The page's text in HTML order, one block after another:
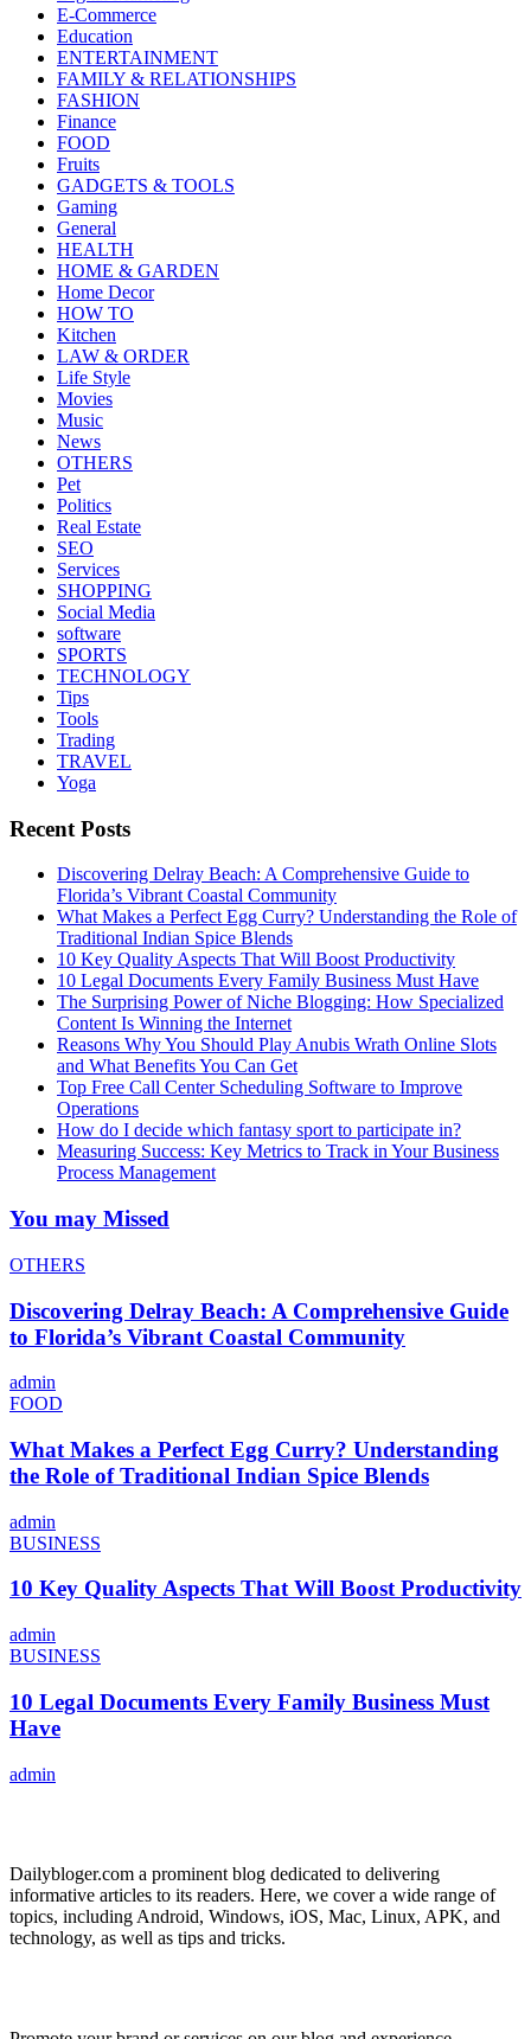
E-Commerce
Education
ENTERTAINMENT
FAMILY & RELATIONSHIPS
FASHION
Finance
FOOD
Fruits
GADGETS & TOOLS
Gaming
General
HEALTH
HOME & GARDEN
Home Decor
HOW TO
Kitchen
LAW & ORDER
Life Style
Movies
Music
News
OTHERS
Pet
Politics
Real Estate
SEO
Services
SHOPPING
Social Media
software
SPORTS
TECHNOLOGY
Tips
Tools
Trading
TRAVEL
Yoga
Recent Posts
Discovering Delray Beach: A Comprehensive Guide to
Florida’s Vibrant Coastal Community
What Makes a Perfect Egg Curry? Understanding the Role of
Traditional Indian Spice Blends
10 Key Quality Aspects That Will Boost Productivity
10 Legal Documents Every Family Business Must Have
The Surprising Power of Niche Blogging: How Specialized
Content Is Winning the Internet
Reasons Why You Should Play Anubis Wrath Online Slots
and What Benefits You Can Get
Top Free Call Center Scheduling Software to Improve
Operations
How do I decide which fantasy sport to participate in?
Measuring Success: Key Metrics to Track in Your Business
Process Management
You may Missed
OTHERS
Discovering Delray Beach: A Comprehensive Guide
to Florida’s Vibrant Coastal Community
admin
FOOD
What Makes a Perfect Egg Curry? Understanding
the Role of Traditional Indian Spice Blends
admin
BUSINESS
10 Key Quality Aspects That Will Boost Productivity
admin
BUSINESS
10 Legal Documents Every Family Business Must
Have
admin
Dailybloger.com a prominent blog dedicated to delivering
informative articles to its readers. Here, we cover a wide range of
topics, including Android, Windows, iOS, Mac, Linux, APK, and
technology, as well as tips and tricks.